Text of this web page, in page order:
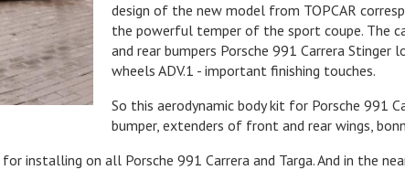
design of the new model from TOPCAR
the powerful temper of the sport coupe. The
and rear bumpers Porsche 991 Carrera Stinger
wheels ADV.1 - important finishing touches.
So this aerodynamic body kit for Porsche 991
bumper, extenders of front and rear wings,
installing on all Porsche 991 Carrera and Targa. And in the